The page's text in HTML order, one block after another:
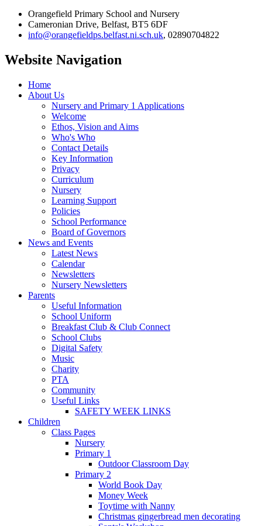
Orangefield Primary School and Nursery
Cameronian Drive, Belfast, BT5 6DF
info@orangefieldps.belfast.ni.sch.uk, 02890704822
Website Navigation
Home
About Us
Nursery and Primary 1 Applications
Welcome
Ethos, Vision and Aims
Who's Who
Contact Details
Key Information
Privacy
Curriculum
Nursery
Learning Support
Policies
School Performance
Board of Governors
News and Events
Latest News
Calendar
Newsletters
Nursery Newsletters
Parents
Useful Information
School Uniform
Breakfast Club & Club Connect
School Clubs
Digital Safety
Music
Charity
PTA
Community
Useful Links
SAFETY WEEK LINKS
Children
Class Pages
Nursery
Primary 1
Outdoor Classroom Day
Primary 2
World Book Day
Money Week
Toytime with Nanny
Christmas gingerbread men decorating